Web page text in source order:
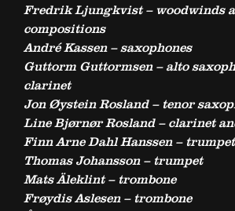
Fredrik Ljungkvist – woodwinds
compositions
André Kassen – saxophones
Guttorm Guttormsen – alto
clarinet
Jon Øystein Rosland – tenor
Line Bjørnør Rosland – clarinet
Finn Arne Dahl Hanssen – trumpet
Thomas Johansson – trumpet
Mats Äleklint – trombone
Frøydis Aslesen – trombone